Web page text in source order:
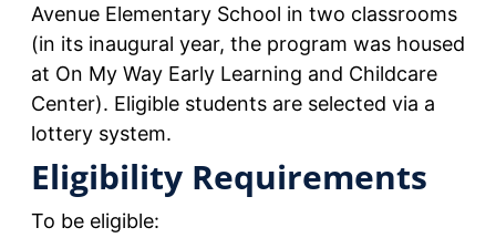
Avenue Elementary School in two classrooms
(in its inaugural year, the program was housed
at On My Way Early Learning and Childcare
Center). Eligible students are selected via a
lottery system.
Eligibility Requirements
To be eligible: